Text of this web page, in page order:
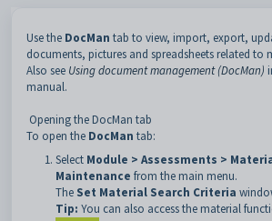
Use the DocMan tab to view, import, export,
documents, pictures and spreadsheets related to
Also see Using document management (DocMan)
manual.
Opening the DocMan tab
To open the DocMan tab:
Select Module > Assessments >
Maintenance from the main menu.
The Set Material Search Criteria
Tip: You can also access the material